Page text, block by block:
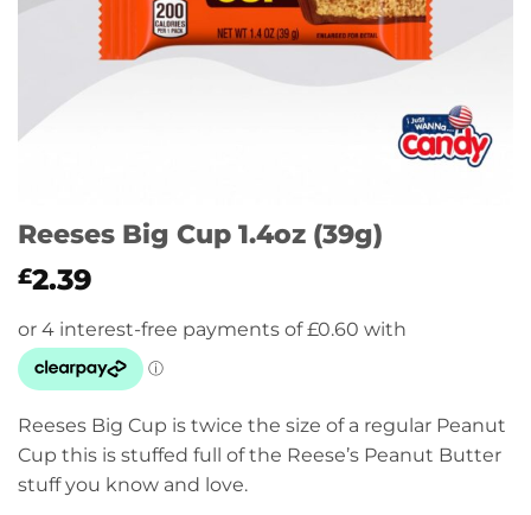
Reeses Big Cup 1.4oz (39g)
£2.39
Reeses Big Cup is twice the size of a regular Peanut
Cup this is stuffed full of the Reese’s Peanut Butter
stuff you know and love.